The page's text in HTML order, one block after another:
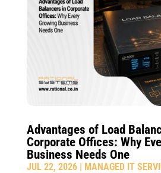
Advantages of Load
Corporate Offices: Why
Business Needs One
JUL 22, 2026| MANAGED IT